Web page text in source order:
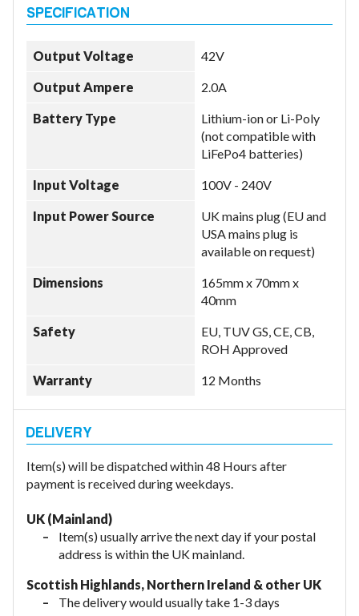
Output Voltage 42V
Output Ampere 2.0A
Battery Type
Lithium-ion or Li-Poly
(not compatible with
LiFePo4 batteries)
Input Voltage 100V - 240V
Input Power Source
UK mains plug (EU and
USA mains plug is
available on request)
Dimensions
165mm x 70mm x
40mm
Safety
EU, TUV GS, CE, CB,
ROH Approved
Warranty 12 Months
Item(s) will be dispatched within 48 Hours after
payment is received during weekdays.
UK (Mainland)
Item(s) usually arrive the next day if your postal
address is within the UK mainland.
Scottish Highlands, Northern Ireland & other UK
The delivery would usually take 1-3 days